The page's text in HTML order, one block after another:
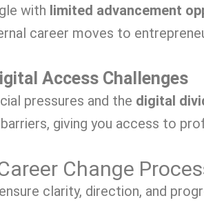
with limited advancement
career moves to
Access Challenges
pressures and the digital
giving you access to
Change
clarity, direction, and